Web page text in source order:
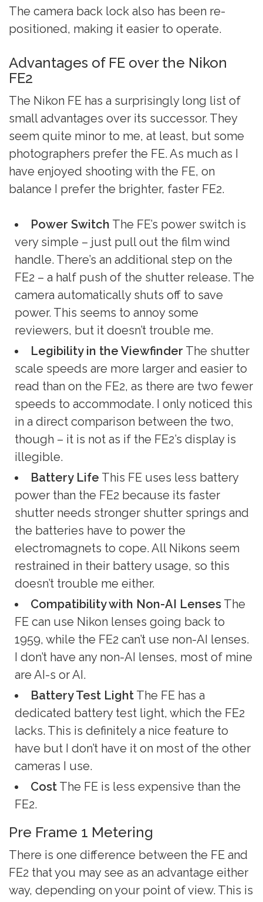
The camera back lock also has been re-
positioned, making it easier to operate.
Advantages of FE over the Nikon
FE2
The Nikon FE has a surprisingly long list of
small advantages over its successor. They
seem quite minor to me, at least, but some
photographers prefer the FE. As much as I
have enjoyed shooting with the FE, on
balance I prefer the brighter, faster FE2.
Power Switch The FE’s power switch is
very simple – just pull out the film wind
handle. There’s an additional step on the
FE2 – a half push of the shutter release. The
camera automatically shuts off to save
power. This seems to annoy some
reviewers, but it doesn’t trouble me.
Legibility in the Viewfinder The shutter
scale speeds are more larger and easier to
read than on the FE2, as there are two fewer
speeds to accommodate. I only noticed this
in a direct comparison between the two,
though – it is not as if the FE2’s display is
illegible.
Battery Life This FE uses less battery
power than the FE2 because its faster
shutter needs stronger shutter springs and
the batteries have to power the
electromagnets to cope. All Nikons seem
restrained in their battery usage, so this
doesn’t trouble me either.
Compatibility with Non-AI Lenses The
FE can use Nikon lenses going back to
1959, while the FE2 can’t use non-AI lenses.
I don’t have any non-AI lenses, most of mine
are AI-s or AI.
Battery Test Light The FE has a
dedicated battery test light, which the FE2
lacks. This is definitely a nice feature to
have but I don’t have it on most of the other
cameras I use.
Cost The FE is less expensive than the
FE2.
Pre Frame 1 Metering
There is one difference between the FE and
FE2 that you may see as an advantage either
way, depending on your point of view. This is